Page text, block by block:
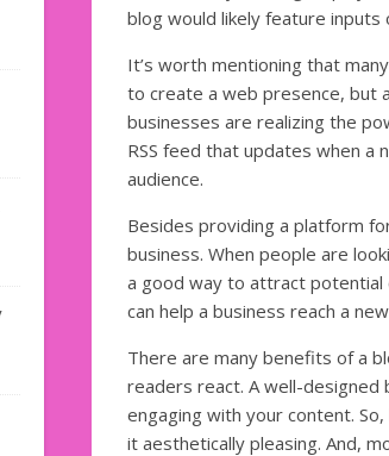
blog would likely feature
It’s worth mentioning that
to create a web presence, but
businesses are realizing the
RSS feed that updates when a
audience.
Besides providing a platform
business. When people are
a good way to attract potential
can help a business reach a
There are many benefits of a
readers react. A well-designed
engaging with your content.
it aesthetically pleasing. And,